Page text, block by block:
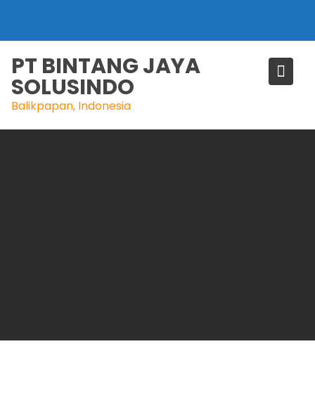
content
PT BINTANG JAYA
SOLUSINDO
Balikpapan, Indonesia